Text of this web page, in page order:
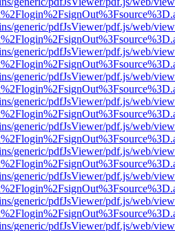
generic/pdfJsViewer/pdf.js/web/
generic/pdfJsViewer/pdf.js/web/
generic/pdfJsViewer/pdf.js/web/
generic/pdfJsViewer/pdf.js/web/
generic/pdfJsViewer/pdf.js/web/
generic/pdfJsViewer/pdf.js/web/
generic/pdfJsViewer/pdf.js/web/
generic/pdfJsViewer/pdf.js/web/
generic/pdfJsViewer/pdf.js/web/